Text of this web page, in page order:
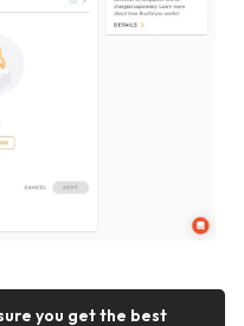
you get the best